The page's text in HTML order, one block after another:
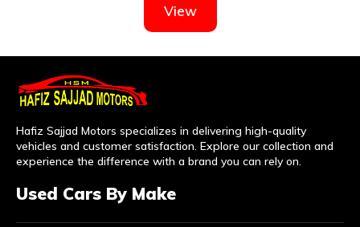
View
Hafiz Sajjad Motors specializes in delivering high-quality
vehicles and customer satisfaction. Explore our collection and
experience the difference with a brand you can rely on.
Used Cars By Make